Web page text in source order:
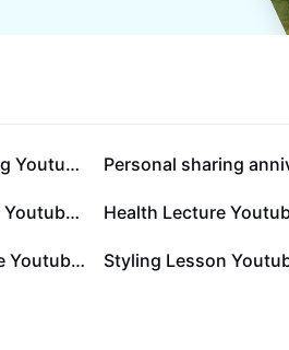
Opinion Sharing Youtube Thumbnail 1:1
Summer OOTD Youtube Thumbnail 1:1
History Lecture Youtube Thumbnail 1:1